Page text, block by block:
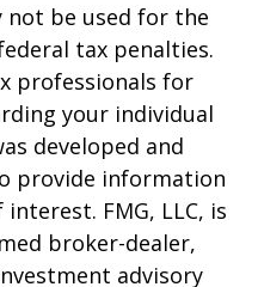
not be used for the
tax penalties.
professionals for
your individual
developed and
provide information
FMG, LLC, is
broker-dealer,
advisory